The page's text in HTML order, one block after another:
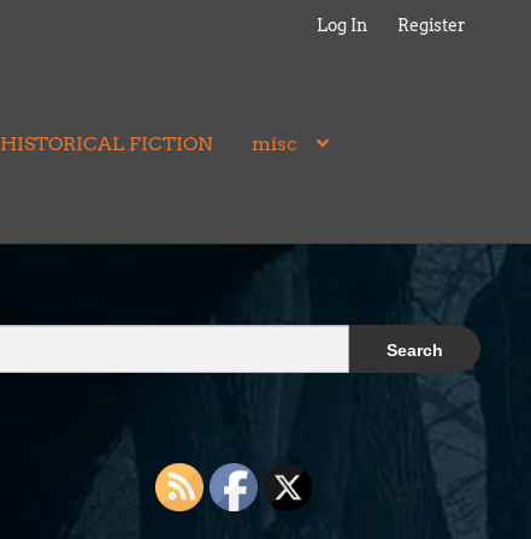
Log In Register
HISTORICAL FICTION misc